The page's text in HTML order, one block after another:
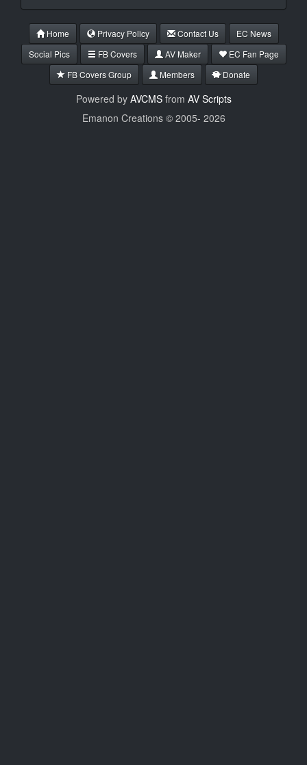
Home Privacy Policy Contact Us
EC News
Social Pics
FB Covers AV Maker
EC Fan Page
FB Covers Group
Members Donate
Powered by AVCMSfrom AV Scripts
Emanon Creations © 2005- 2026